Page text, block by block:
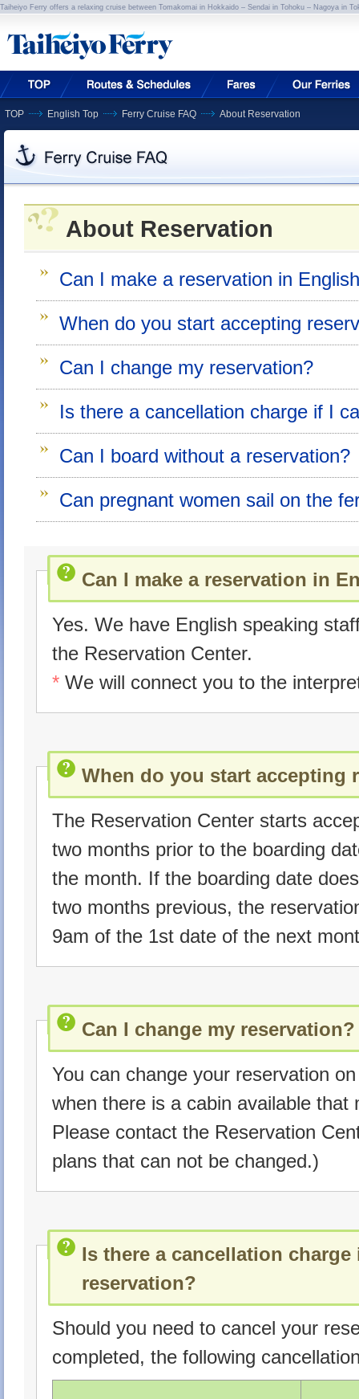
Taiheiyo Ferry offers a relaxing cruise between Tomakomai in Hokkaido – Sendai in Tohoku – Nagoya in
TOP English Top Ferry Cruise FAQ About Reservation
About Reservation
Can I make a reservation in
When do you start accepting
Can I change my reservation?
Is there a cancellation charge if I
Can I board without a reservation?
Can pregnant women sail on the
Can I make a reservation in
Yes. We have English speaking
the Reservation Center.
* We will connect you to the
When do you start accepting
The Reservation Center starts
two months prior to the boarding
the month. If the boarding date
two months previous, the
9am of the 1st date of the next
Can I change my reservation?
You can change your reservation
when there is a cabin available that
Please contact the Reservation
plans that can not be changed.)
Is there a cancellation charge
reservation?
Should you need to cancel your
completed, the following